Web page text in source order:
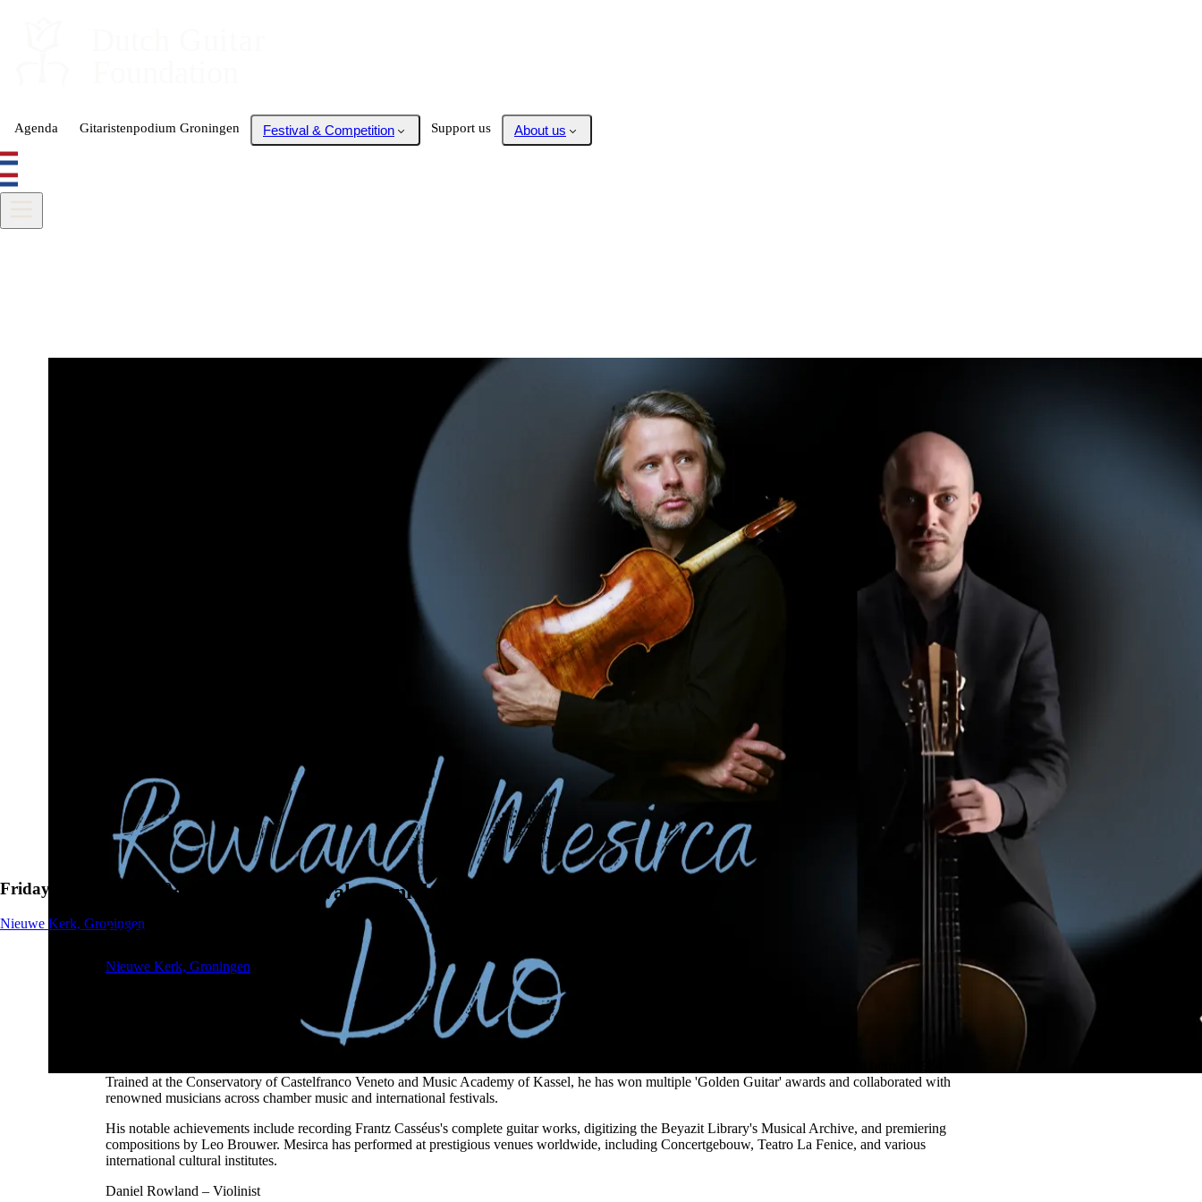
Agenda Gitaristenpodium Groningen Festival & Competition Support us About us
Friday, 21 February 2025
Nieuwe Kerk, Groningen
Groningen Guitar Festival - Daniel Rowland & Alberto Mesirca
Friday, 21 February 2025
Nieuwe Kerk, Groningen
Alberto Mesirca – Classical Guitarist
Trained at the Conservatory of Castelfranco Veneto and Music Academy of Kassel, he has won multiple 'Golden Guitar' awards and collaborated with
renowned musicians across chamber music and international festivals.
His notable achievements include recording Frantz Casséus's complete guitar works, digitizing the Beyazit Library's Musical Archive, and premiering
compositions by Leo Brouwer. Mesirca has performed at prestigious venues worldwide, including Concertgebouw, Teatro La Fenice, and various
international cultural institutes.
Daniel Rowland – Violinist